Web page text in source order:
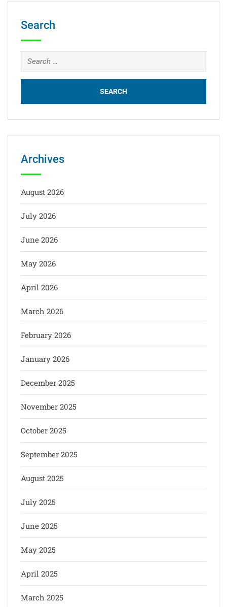
Search
Archives
August 2026
July 2026
June 2026
May 2026
April 2026
March 2026
February 2026
January 2026
December 2025
November 2025
October 2025
September 2025
August 2025
July 2025
June 2025
May 2025
April 2025
March 2025